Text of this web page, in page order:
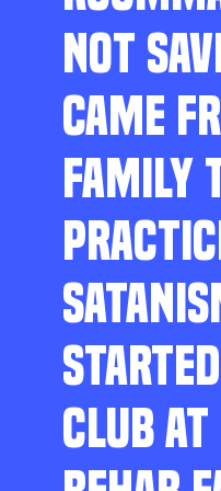
NOT
CAME
FAMILY
CLUB